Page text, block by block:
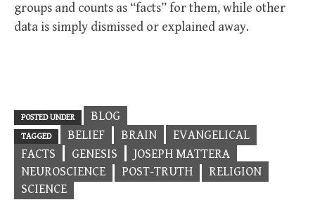
groups and counts as “facts” for them, while other
data is simply dismissed or explained away.
POSTED UNDER BLOG
TAGGED BELIEF BRAIN
EVANGELICAL
FACTS
GENESIS
JOSEPH MATTERA
NEUROSCIENCE
POST-TRUTH
RELIGION
SCIENCE